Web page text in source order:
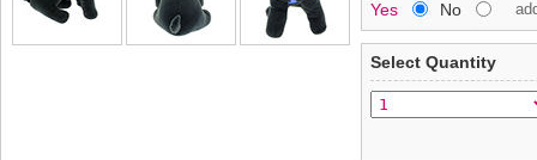
the "Shopping Bag"
arrive next working day
applies).
All items are dispatched
Pleaseclick hereto view
To ensure a good fit,
refer to the dog size
Refunds will be
and excludes import
Pleaseclick herefor our
Yes No
Select Quantity